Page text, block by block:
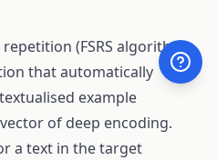
(FSRS algorithm)
that automatically
example
of deep encoding.
a text in the target